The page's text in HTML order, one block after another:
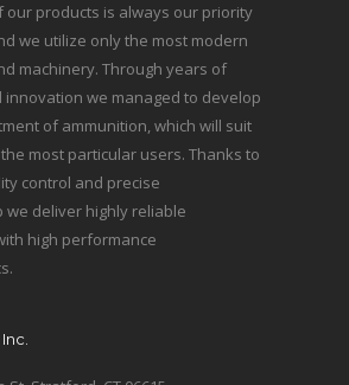
our products is always our priority
we utilize only the most modern
machinery. Through years of
innovation we managed to develop
of ammunition, which will suit
most particular users. Thanks to
control and precise
we deliver highly reliable
high performance